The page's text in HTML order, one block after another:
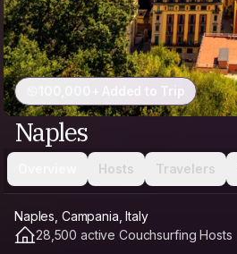
100,000+ Added to Trip
Naples
Hosts Travelers
Naples, Campania, Italy
28,500 active Couchsurfing Hosts